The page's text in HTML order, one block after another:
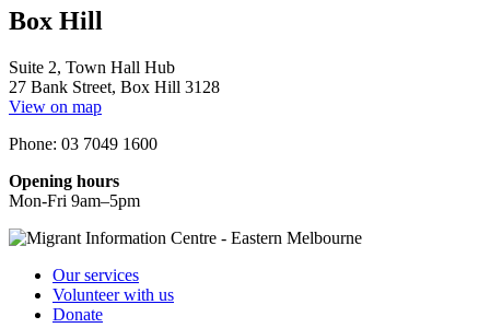
Box Hill
Suite 2, Town Hall Hub
27 Bank Street, Box Hill 3128
View on map
Phone: 03 7049 1600
Opening hours
Mon-Fri 9am–5pm
Our services
Volunteer with us
Donate